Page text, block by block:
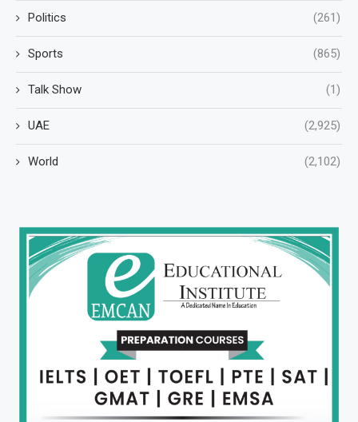
Politics (261)
Sports (865)
Talk Show (1)
UAE (2,925)
World (2,102)